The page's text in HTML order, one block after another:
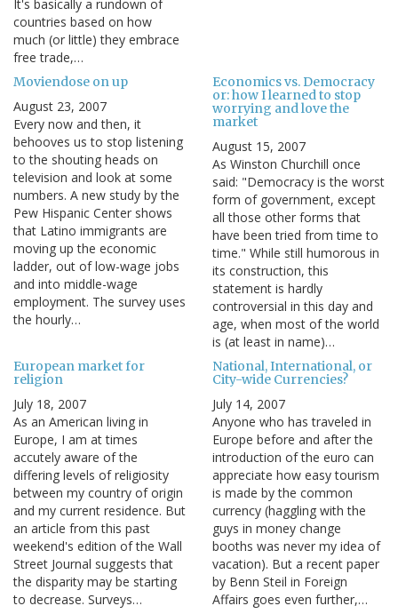
It's basically a rundown of
countries based on how
much (or little) they embrace
free trade,…
Moviendose on up
August 23, 2007
Every now and then, it
behooves us to stop listening
to the shouting heads on
television and look at some
numbers. A new study by the
Pew Hispanic Center shows
that Latino immigrants are
moving up the economic
ladder, out of low-wage jobs
and into middle-wage
employment. The survey uses
the hourly…
Economics vs. Democracy
or: how I learned to stop
worrying and love the
market
August 15, 2007
As Winston Churchill once
said: "Democracy is the worst
form of government, except
all those other forms that
have been tried from time to
time." While still humorous in
its construction, this
statement is hardly
controversial in this day and
age, when most of the world
is (at least in name)…
European market for
religion
July 18, 2007
As an American living in
Europe, I am at times
accutely aware of the
differing levels of religiosity
between my country of origin
and my current residence. But
an article from this past
weekend's edition of the Wall
Street Journal suggests that
the disparity may be starting
to decrease. Surveys…
National, International, or
City-wide Currencies?
July 14, 2007
Anyone who has traveled in
Europe before and after the
introduction of the euro can
appreciate how easy tourism
is made by the common
currency (haggling with the
guys in money change
booths was never my idea of
vacation). But a recent paper
by Benn Steil in Foreign
Affairs goes even further,…